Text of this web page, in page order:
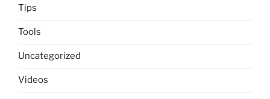
Tips
Tools
Uncategorized
Videos